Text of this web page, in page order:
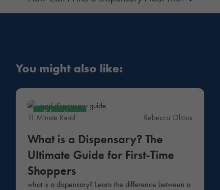
You might also like:
Education
11 Minute Read Rebecca Olmos
What is a Dispensary? The
Ultimate Guide for First-Time
Shoppers
what is a dispensary? Learn the difference between a